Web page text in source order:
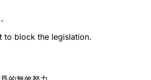
to block the legislation.